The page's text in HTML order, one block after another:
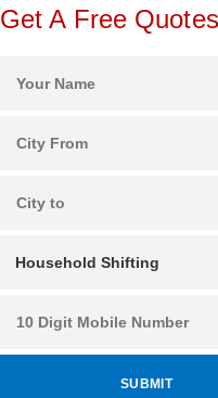
Get A Free Quotes